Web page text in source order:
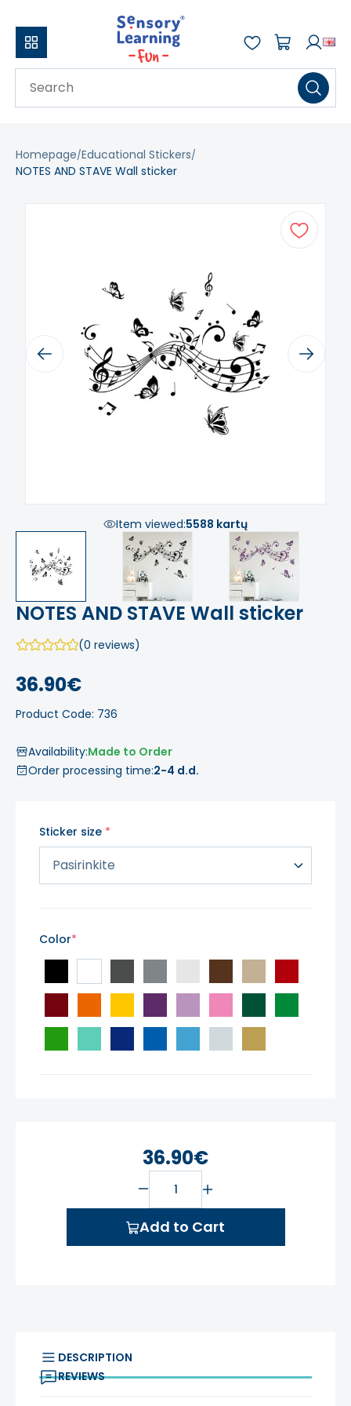
Homepage Educational Stickers
NOTES AND STAVE Wall sticker
Previous Next
Item viewed:5588 kartų
NOTES AND STAVE Wall sticker
(0 reviews)
36.90€
Product Code: 736
Availability:Made to Order
Order processing time:2-4 d.d.
Sticker size
Color
36.90€
Add to Cart
DESCRIPTION
REVIEWS